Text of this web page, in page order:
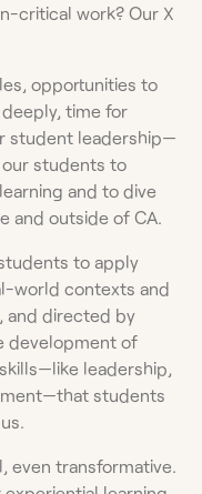
critical work? Our X
opportunities to
time for
student leadership—
students to
and to dive
and outside of CA.
to apply
world contexts and
and directed by
development of
leadership,
students
even transformative.